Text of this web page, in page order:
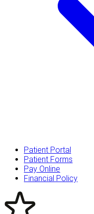
Patient Portal
Patient Forms
Pay Online
Financial Policy